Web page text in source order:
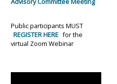
Public participants MUST
REGISTER HERE for the
virtual Zoom Webinar